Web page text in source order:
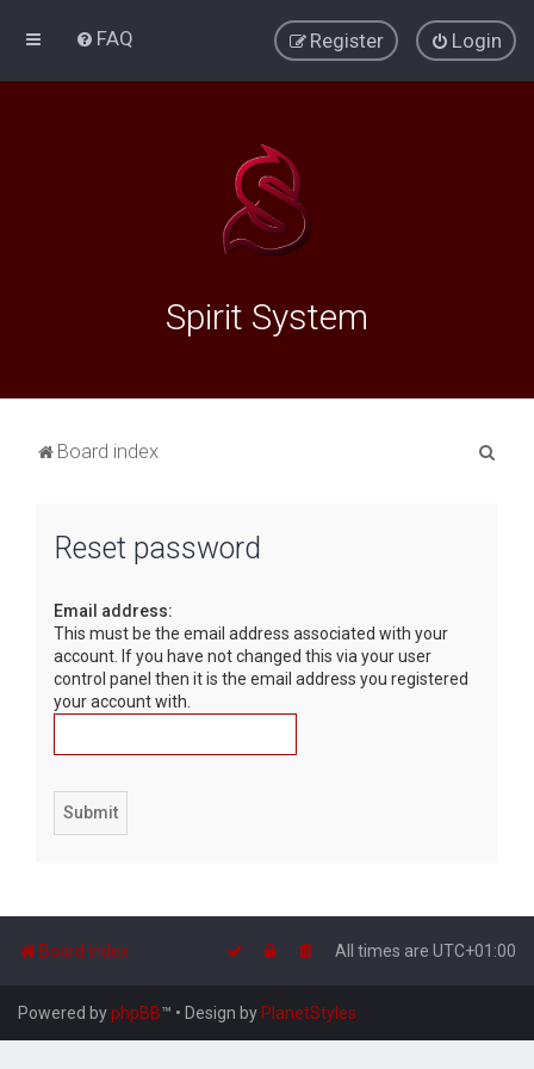
FAQ Login
Register
Spirit System
Board index
Reset password
Email address:
This must be the email address associated with your
account. If you have not changed this via your user
control panel then it is the email address you registered
your account with.
Board index All times are UTC+01:00
Powered byphpBB™ • Design byPlanetStyles